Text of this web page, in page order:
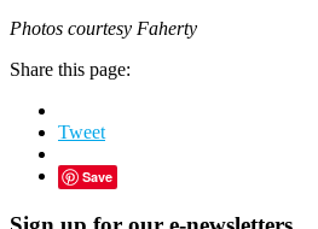
Photos courtesy Faherty
Share this page:
Tweet
Save